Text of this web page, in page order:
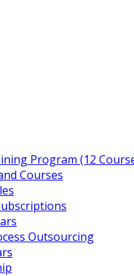
Program (12
Courses
Outsourcing